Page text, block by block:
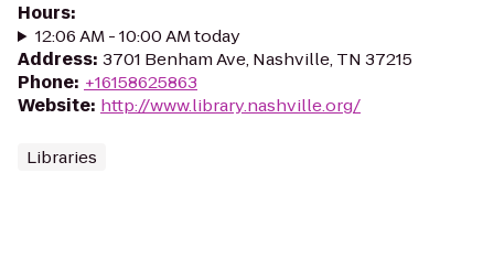
Hours:
12:06 AM - 10:00 AM today
Address: 3701 Benham Ave, Nashville, TN 37215
Phone: +16158625863
Website: http://www.library.nashville.org/
Libraries